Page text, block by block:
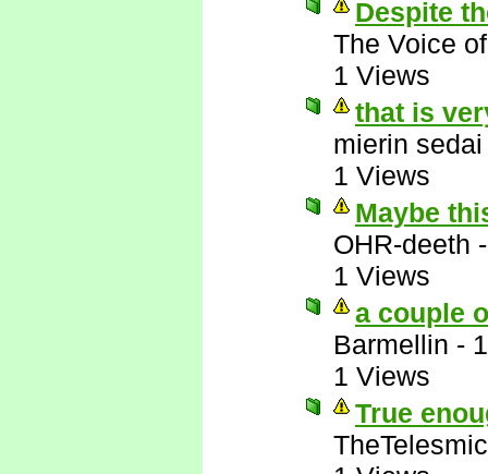
Despite
The Voice
1 Views
that is
mierin sedai
1 Views
Maybe
OHR-deeth
1 Views
a couple
Barmellin -
1 Views
True
TheTelesmic